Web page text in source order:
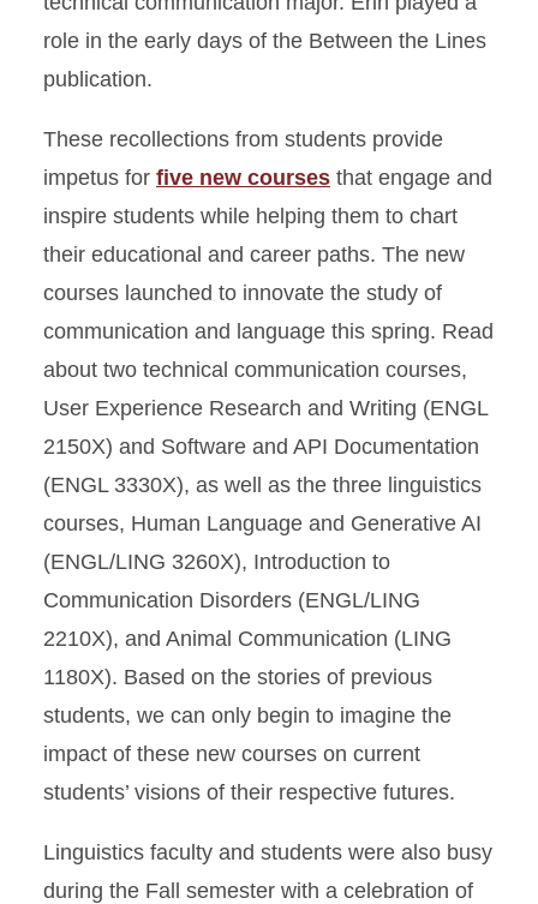
role in the early days of the Between the Lines
publication.
These recollections from students provide
impetus for five new courses that engage and
inspire students while helping them to chart
their educational and career paths. The new
courses launched to innovate the study of
communication and language this spring. Read
about two technical communication courses,
User Experience Research and Writing (ENGL
2150X) and Software and API Documentation
(ENGL 3330X), as well as the three linguistics
courses, Human Language and Generative AI
(ENGL/LING 3260X), Introduction to
Communication Disorders (ENGL/LING
2210X), and Animal Communication (LING
1180X). Based on the stories of previous
students, we can only begin to imagine the
impact of these new courses on current
students’ visions of their respective futures.
Linguistics faculty and students were also busy
during the Fall semester with a celebration of